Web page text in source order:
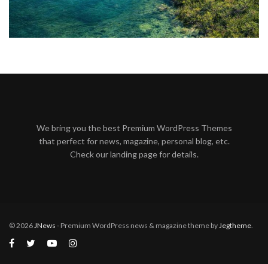
We bring you the best Premium WordPress Themes
that perfect for news, magazine, personal blog, etc.
Check our landing page for details.
© 2026JNews - Premium WordPress news & magazine theme byJegtheme.